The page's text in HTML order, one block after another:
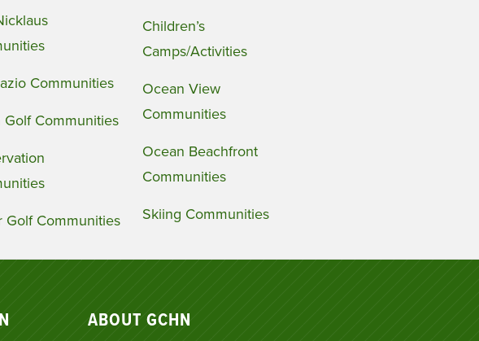
Communities
Golf Communities
Golf Communities
Children’s
Camps/Activities
Ocean View
Communities
Ocean Beachfront
Communities
Skiing Communities
ABOUT GCHN